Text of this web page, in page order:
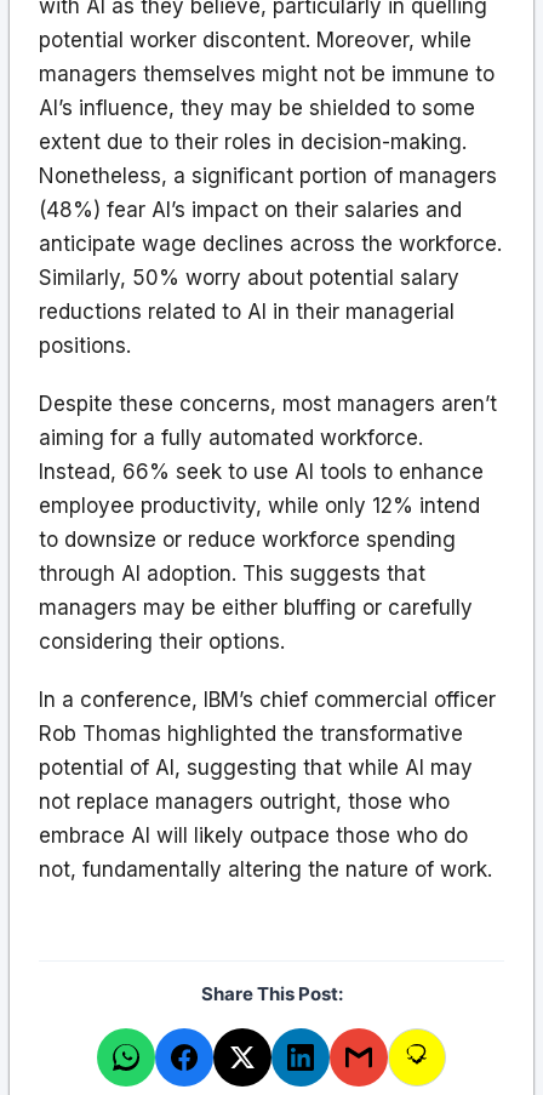
with AI as they believe, particularly in quelling
potential worker discontent. Moreover, while
managers themselves might not be immune to
AI’s influence, they may be shielded to some
extent due to their roles in decision-making.
Nonetheless, a significant portion of managers
(48%) fear AI’s impact on their salaries and
anticipate wage declines across the workforce.
Similarly, 50% worry about potential salary
reductions related to AI in their managerial
positions.
Despite these concerns, most managers aren’t
aiming for a fully automated workforce.
Instead, 66% seek to use AI tools to enhance
employee productivity, while only 12% intend
to downsize or reduce workforce spending
through AI adoption. This suggests that
managers may be either bluffing or carefully
considering their options.
In a conference, IBM’s chief commercial officer
Rob Thomas highlighted the transformative
potential of AI, suggesting that while AI may
not replace managers outright, those who
embrace AI will likely outpace those who do
not, fundamentally altering the nature of work.
Share This Post: